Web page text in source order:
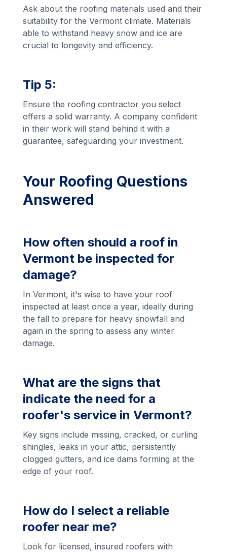
Ask about the roofing materials used and their
suitability for the Vermont climate. Materials
able to withstand heavy snow and ice are
crucial to longevity and efficiency.
Tip 5:
Ensure the roofing contractor you select
offers a solid warranty. A company confident
in their work will stand behind it with a
guarantee, safeguarding your investment.
Your Roofing Questions
Answered
How often should a roof in
Vermont be inspected for
damage?
In Vermont, it's wise to have your roof
inspected at least once a year, ideally during
the fall to prepare for heavy snowfall and
again in the spring to assess any winter
damage.
What are the signs that
indicate the need for a
roofer's service in Vermont?
Key signs include missing, cracked, or curling
shingles, leaks in your attic, persistently
clogged gutters, and ice dams forming at the
edge of your roof.
How do I select a reliable
roofer near me?
Look for licensed, insured roofers with